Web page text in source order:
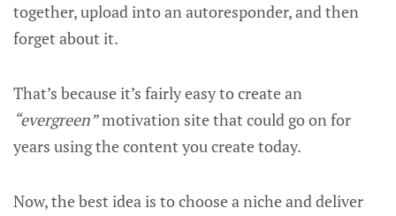
together, upload into an autoresponder, and then
forget about it.
That’s because it’s fairly easy to create an
“evergreen”motivation site that could go on for
years using the content you create today.
Now, the best idea is to choose a niche and deliver